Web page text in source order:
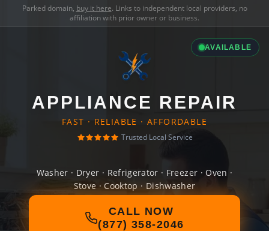
Parked domain, buy it here. Links to independent local providers, no
affiliation with prior owner or business.
AVAILABLE
APPLIANCE REPAIR
FAST · RELIABLE · AFFORDABLE
Trusted Local Service
Washer · Dryer · Refrigerator · Freezer · Oven ·
Stove · Cooktop · Dishwasher
CALL NOW
(877) 358-2046